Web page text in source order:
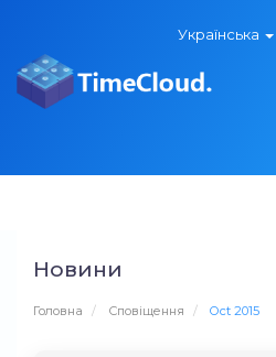
Українська
Новини
Головна Сповіщення Oct 2015